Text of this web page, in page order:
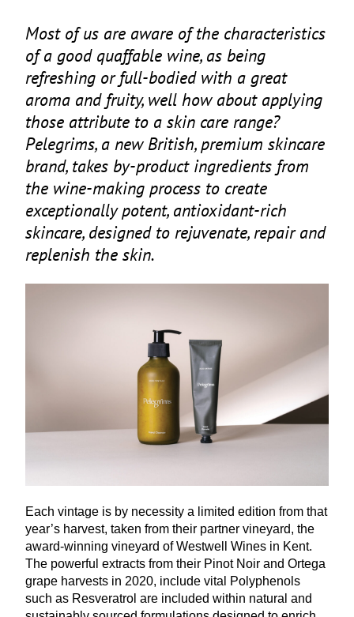
Most of us are aware of the characteristics
of a good quaffable wine, as being
refreshing or full-bodied with a great
aroma and fruity, well how about applying
those attribute to a skin care range?
Pelegrims, a new British, premium skincare
brand, takes by-product ingredients from
the wine-making process to create
exceptionally potent, antioxidant-rich
skincare, designed to rejuvenate, repair and
replenish the skin.
Each vintage is by necessity a limited edition from that
year’s harvest, taken from their partner vineyard, the
award-winning vineyard of Westwell Wines in Kent.
The powerful extracts from their Pinot Noir and Ortega
grape harvests in 2020, include vital Polyphenols
such as Resveratrol are included within natural and